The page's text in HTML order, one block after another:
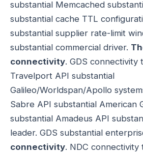
substantial Memcached
substantial cache TTL
substantial supplier rate-limit
substantial commercial driver.
connectivity. GDS connectivity
Travelport API substantial
Galileo/Worldspan/Apollo
Sabre API substantial American
substantial Amadeus API
leader. GDS substantial
connectivity. NDC connectivity